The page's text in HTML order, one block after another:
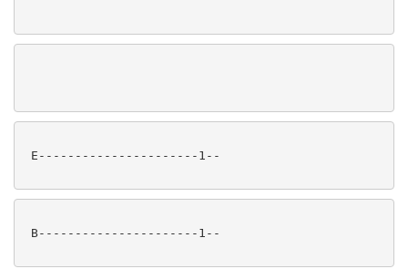
E----------------------1--
B----------------------1--